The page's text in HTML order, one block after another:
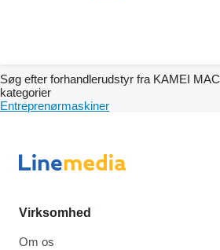
Søg efter forhandlerudstyr fra KAMEI
kategorier
Entreprenørmaskiner
Virksomhed
Om os